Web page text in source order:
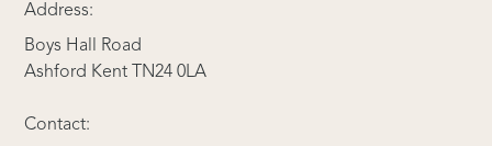
Address:
Boys Hall Road
Ashford Kent TN24 0LA
Contact: